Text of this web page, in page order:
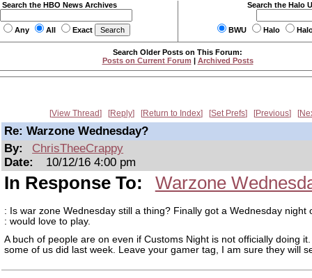
Search the HBO News Archives
Any All Exact
Search the Halo
BWU Halo
Search Older Posts on This Forum:
Posts on Current Forum | Archived Posts
View Thread Reply Return to Index Set Prefs Previous
Re: Warzone Wednesday?
By:
ChrisTheeCrappy
Date:
10/12/16 4:00 pm
In Response To: Warzone
: Is war zone Wednesday still a thing? Finally got a Wednesday night
: would love to play.
A buch of people are on even if Customs Night is not officially doing
some of us did last week. Leave your gamer tag, I am sure they will